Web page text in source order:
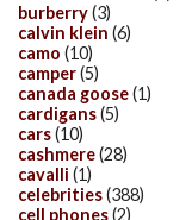
burberry(3)
calvin klein (6)
camo (10)
camper(5)
canada goose(1)
cardigans(5)
cars(10)
cashmere(28)
cavalli (1)
celebrities(388)
cell phones(2)